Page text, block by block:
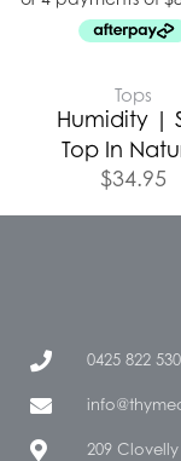
Tops
Humidity |
Top In
$34.95
0425 822 530
209